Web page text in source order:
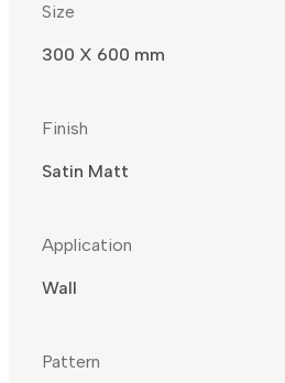
Size
300 X 600 mm
Finish
Satin Matt
Application
Wall
Pattern